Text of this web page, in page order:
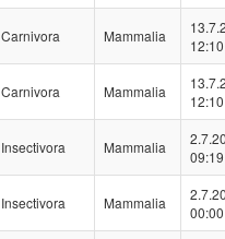
Carnivora Mammalia
12:10
Carnivora Mammalia
12:10
Insectivora Mammalia
09:19
Insectivora Mammalia
00:00